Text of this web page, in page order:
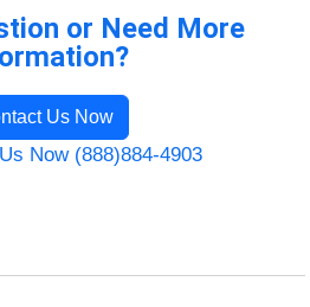
or Need More
Us Now
Now (888)884-4903